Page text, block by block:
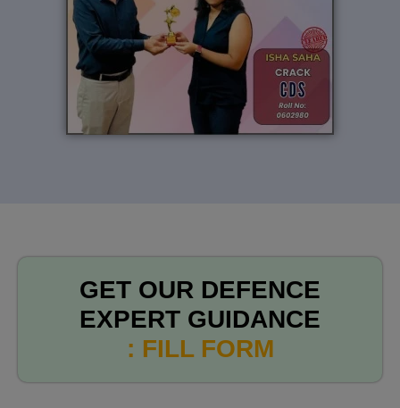
GET OUR DEFENCE
EXPERT GUIDANCE
: FILL FORM